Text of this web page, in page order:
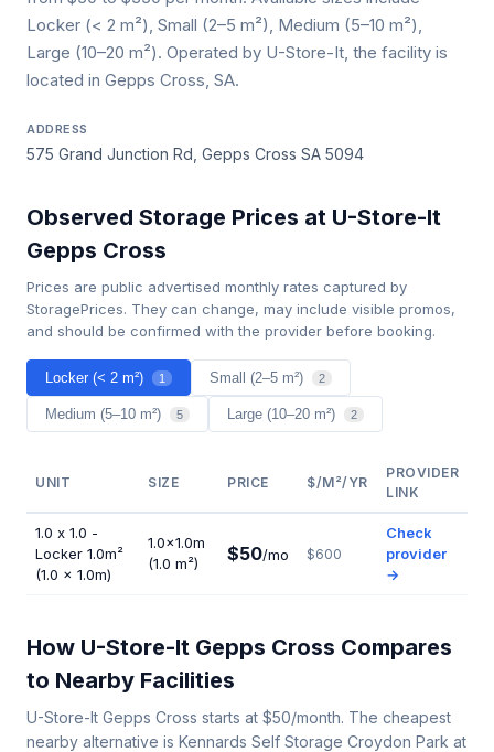
Locker (< 2 m²), Small (2–5 m²), Medium (5–10 m²),
Large (10–20 m²). Operated by U-Store-It, the facility is
located in Gepps Cross, SA.
ADDRESS
575 Grand Junction Rd, Gepps Cross SA 5094
Observed Storage Prices at U-Store-It
Gepps Cross
Prices are public advertised monthly rates captured by
StoragePrices. They can change, may include visible promos,
and should be confirmed with the provider before booking.
Locker (< 2 m²) 1 Small (2–5 m²) 2
Medium (5–10 m²) 5 Large (10–20 m²) 2
UNIT SIZE PRICE $/M²/YR
PROVIDER
LINK
1.0 x 1.0 -
Locker 1.0m²
(1.0 × 1.0m)
1.0×1.0m
(1.0 m²)
$50/mo $600
Check
provider
→
How U-Store-It Gepps Cross Compares
to Nearby Facilities
U-Store-It Gepps Cross starts at $50/month. The cheapest
nearby alternative is Kennards Self Storage Croydon Park at